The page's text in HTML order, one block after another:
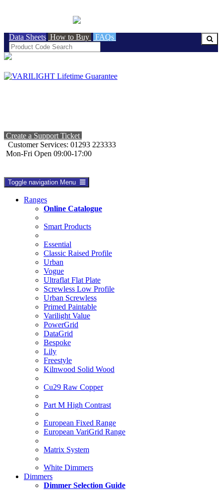
Data Sheets How to Buy FAQs
Create a Support Ticket
Customer Services: 01293 223333
Mon-Fri Open 09:00-17:00
Toggle navigation Menu
Ranges
Online Catalogue
Smart Products
Essential
Classic Raised Profile
Urban
Vogue
Ultraflat Flat Plate
Screwless Low Profile
Urban Screwless
Primed Paintable
Varilight Value
PowerGrid
DataGrid
Bespoke
Lily
Freestyle
Kilnwood Solid Wood
Cu29 Raw Copper
Part M High Contrast
European Fixed Range
European VariGrid Range
Matrix System
White Dimmers
Dimmers
Dimmer Selection Guide